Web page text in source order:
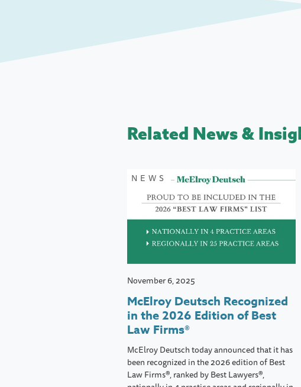
Related News &
NEWS
November 6, 2025
McElroy Deutsch Recognized
in the 2026 Edition of Best
Law Firms®
McElroy Deutsch today announced that it has
been recognized in the 2026 edition of Best
Law Firms®, ranked by Best Lawyers®,